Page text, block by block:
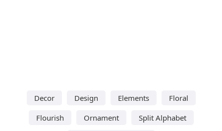
Decor Design Elements
Floral
Flourish
Ornament
Split Alphabet